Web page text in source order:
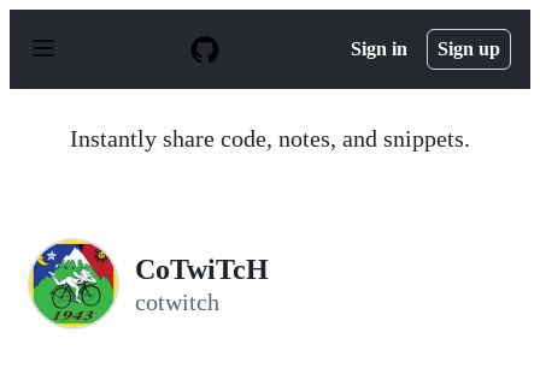
p
Sign in Sign up
Instantly share code, notes, and snippets.
CoTwiTcH
cotwitch